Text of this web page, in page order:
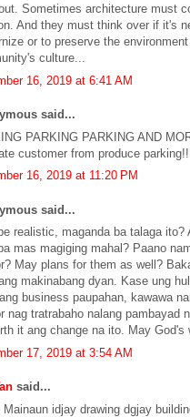
Sometimes architecture must
And they must think over if it's
or to preserve the
culture...
16, 2019 at 6:41 AM
said...
PARKING PARKING AND
customer from produce
16, 2019 at 11:20 PM
said...
realistic, maganda ba talaga ito?
mas magiging mahal? Paano
May plans for them as well?
makinabang dyan. Kase ung
business paupahan, kawawa
nag tratrabaho nalang pambayad
it ang change na ito. May God's
17, 2019 at 3:54 AM
said...
Mainaun idjay drawing dgjay